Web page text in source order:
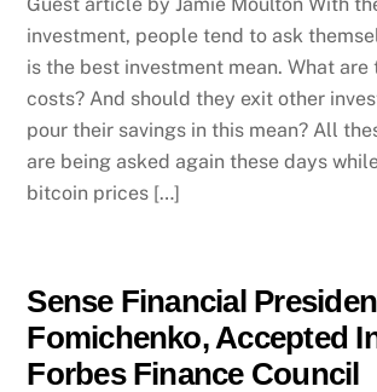
investment, people tend to ask
is the best investment mean. What
costs? And should they exit other
pour their savings in this mean? All
are being asked again these days
bitcoin prices […]
Sense Financial
Fomichenko, Accepted
Forbes Finance Council